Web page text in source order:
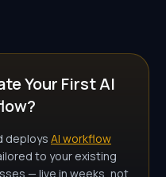
Your First AI
deploys AI workflow
to your existing
— live in weeks, not